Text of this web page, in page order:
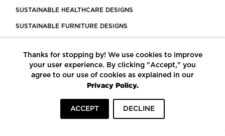
SUSTAINABLE HEALTHCARE DESIGNS
SUSTAINABLE FURNITURE DESIGNS
LEED CERTIFIED PROJECTS
CONSTRUCTION SOLUTIONS
POWERED BY ECOMEDES
Thanks for stopping by! We use cookies to improve
your user experience. By clicking "Accept," you
agree to our use of cookies as explained in our
Privacy Policy.
ACCEPT DECLINE